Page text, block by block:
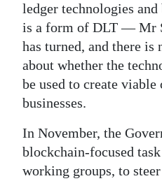
ledger technologies
is a form of DLT — Mr
has turned, and there is
about whether the
be used to create viable
businesses.
In November, the
blockchain-focused
working groups, to